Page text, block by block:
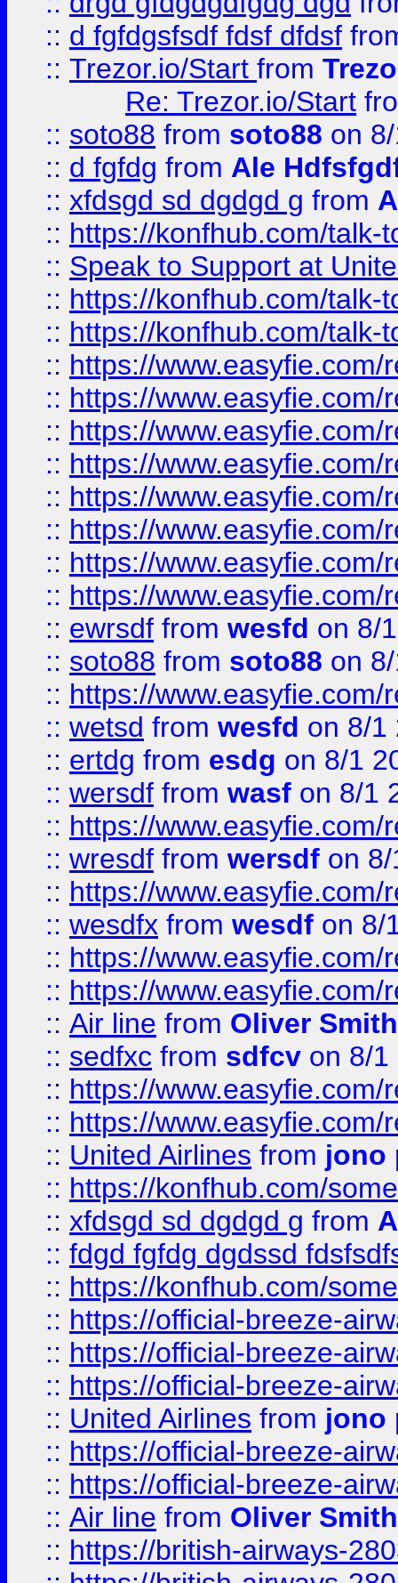
:: d fgfdgsfsdf fdsf dfdsf
:: Trezor.io/Start from
Re: Trezor.io/Start
:: soto88 from soto88 on
:: d fgfdg from Ale
:: xfdsgd sd dgdgd g from
:: https://konfhub.com/talk-
:: Speak to Support at
:: https://konfhub.com/talk-
:: https://konfhub.com/talk-
:: https://
:: https://
:: https://
:: https://
:: https://
:: https://
:: https://
:: https://
:: ewrsdf from wesfd on 8/
:: soto88 from soto88 on
:: https://
:: wetsd from wesfd on 8/1
:: ertdg from esdg on 8/1
:: wersdf from wasf on 8/1
:: https://
:: wresdf from wersdf on
:: https://
:: wesdfx from wesdf on 8/
:: https://
:: https://
:: Air line from Oliver Smith
:: sedfxc from sdfcv on 8/1
:: https://
:: https://
:: United Airlines from jono
:: https://konfhub.com/
:: xfdsgd sd dgdgd g from
:: fdgd fgfdg dgdssd
:: https://konfhub.com/
:: https://official-breeze-
:: https://official-breeze-
:: https://official-breeze-
:: United Airlines from jono
:: https://official-breeze-
:: https://official-breeze-
:: Air line from Oliver Smith
:: https://british-airways-